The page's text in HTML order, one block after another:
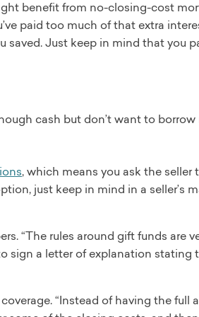
benefit from no-closing-cost
paid too much of that extra
saved. Just keep in mind that you
cash but don’t want to borrow
, which means you ask the seller
just keep in mind in a seller’s
“The rules around gift funds are
sign a letter of explanation stating
“Instead of having the full